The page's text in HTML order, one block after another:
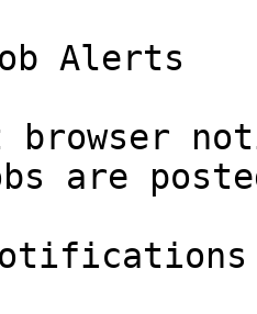
Alerts
are